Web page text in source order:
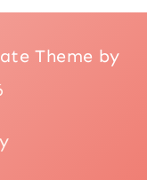
Theme by